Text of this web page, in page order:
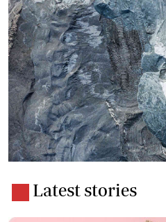
Latest stories